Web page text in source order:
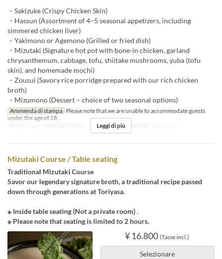
・Sakizuke (Crispy Chicken Skin)
・Hassun (Assortment of 4–5 seasonal appetizers, including
simmered chicken liver)
・Yakimono or Agemono (Grilled or fried dish)
・Mizutaki (Signature hot pot with bone-in chicken, garland
chrysanthemum, cabbage, tofu, shiitake mushrooms, yuba (tofu
skin), and homemade mochi)
・Zousui (Savory rice porridge prepared with our rich chicken
broth)
・Mizumono (Dessert – choice of two seasonal options)
Ammenda di stampa Please note that we are unable to accommodate guests
under the age of 18.
Pasti
Cena Limite di ordini Categoria del Posto Kitayama
Leggi di più
Mizutaki Course / Table seating
Traditional Mizutaki Course
Savor our legendary signature broth, a traditional recipe passed
down through generations at Toriyasa.
※ Inside table seating (Not a private room) .
※ Please note that seating is limited to 2 hours.
¥ 16.800 (Tasse incl.)
Selezionare